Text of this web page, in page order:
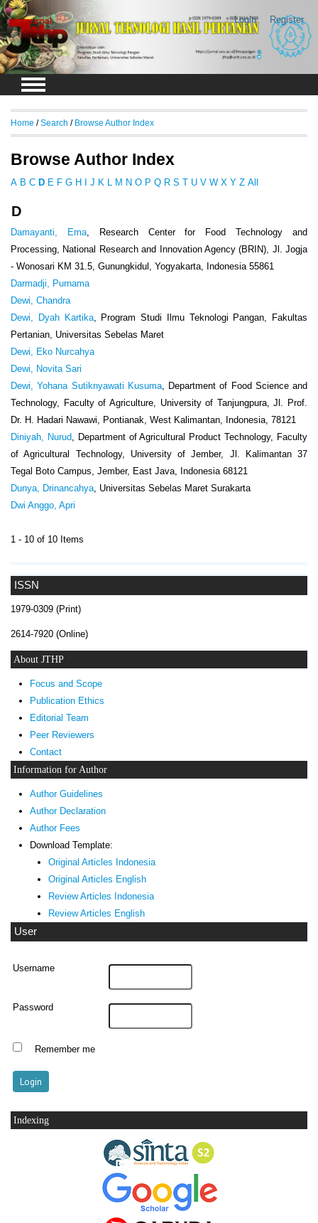
Login Register
ISSN
1979-0309 (Print)
2614-7920 (Online)
About JTHP
Focus and Scope
Publication Ethics
Editorial Team
Peer Reviewers
Contact
Information for Author
Author Guidelines
Author Declaration
Author Fees
Download Template:
Original Articles Indonesia
Original Articles English
Review Articles Indonesia
Review Articles English
User
Username
Password
Remember me
Indexing
Home /Search / Browse Author Index
Browse Author Index
A B C D E F G H J K L M N O P Q R S T U V W X Y Z All
D
Damayanti, Ema, Research Center for Food Technology and
Processing, National Research and Innovation Agency (BRIN), Jl. Jogja
- Wonosari KM 31.5, Gunungkidul, Yogyakarta, Indonesia 55861
Darmadji, Purnama
Dewi, Chandra
Dewi, Dyah Kartika, Program Studi Ilmu Teknologi Pangan, Fakultas
Pertanian, Universitas Sebelas Maret
Dewi, Eko Nurcahya
Dewi, Novita Sari
Dewi, Yohana Sutiknyawati Kusuma, Department of Food Science and
Technology, Faculty of Agriculture, University of Tanjungpura, Jl. Prof.
Dr. H. Hadari Nawawi, Pontianak, West Kalimantan, Indonesia, 78121
Diniyah, Nurud, Department of Agricultural Product Technology, Faculty
of Agricultural Technology, University of Jember, Jl. Kalimantan 37
Tegal Boto Campus, Jember, East Java, Indonesia 68121
Dunya, Drinancahya , Universitas Sebelas Maret Surakarta
Dwi Anggo, Apri
1 - 10 of 10 Items